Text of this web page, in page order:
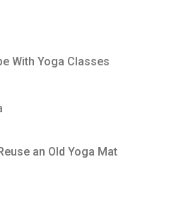
With Yoga Classes
an Old Yoga Mat